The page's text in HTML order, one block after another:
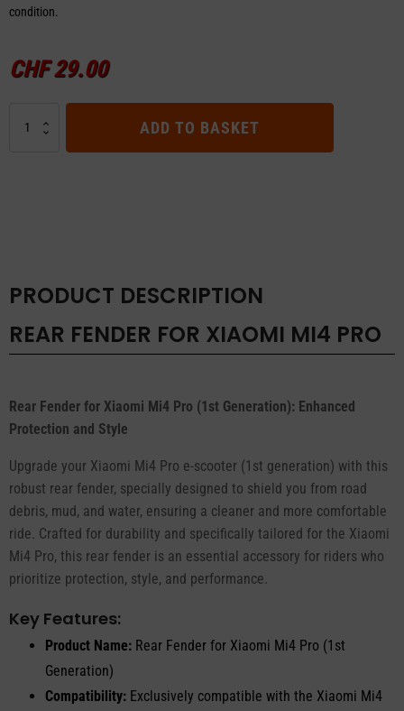
condition.
CHF29.00
ADD TO BASKET
PRODUCT DESCRIPTION
REAR FENDER FOR XIAOMI MI4 PRO
Rear Fender for Xiaomi Mi4 Pro (1st Generation): Enhanced
Protection and Style
Upgrade your Xiaomi Mi4 Pro e-scooter (1st generation) with this
robust rear fender, specially designed to shield you from road
debris, mud, and water, ensuring a cleaner and more comfortable
ride. Crafted for durability and specifically tailored for the Xiaomi
Mi4 Pro, this rear fender is an essential accessory for riders who
prioritize protection, style, and performance.
Key Features:
Product Name: Rear Fender for Xiaomi Mi4 Pro (1st
Generation)
Compatibility: Exclusively compatible with the Xiaomi Mi4